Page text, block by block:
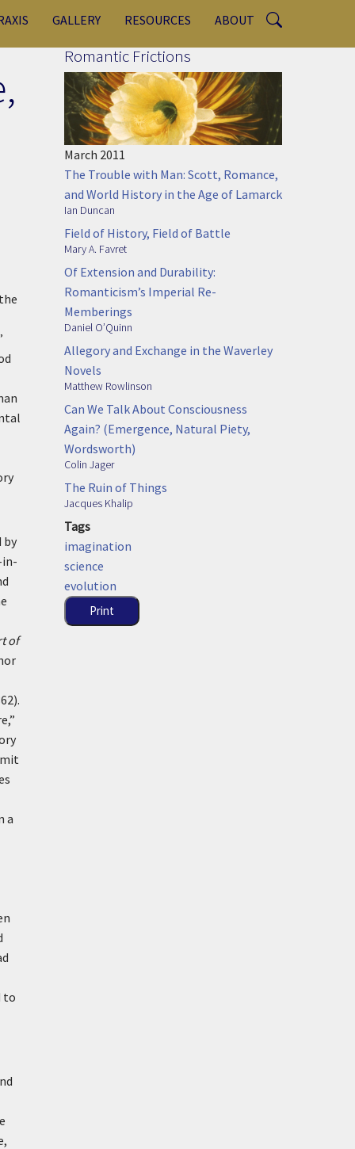
GALLERY RESOURCES ABOUT
by
in-
of
a
to
Romantic Frictions
March 2011
The Trouble with Man: Scott, Romance,
and World History in the Age of Lamarck
Ian Duncan
Field of History, Field of Battle
Mary A. Favret
Of Extension and Durability:
Romanticism’s Imperial Re-
Memberings
Daniel O’Quinn
Allegory and Exchange in the Waverley
Novels
Matthew Rowlinson
Can We Talk About Consciousness
Again? (Emergence, Natural Piety,
Wordsworth)
Colin Jager
The Ruin of Things
Jacques Khalip
Tags
imagination
science
evolution
Print